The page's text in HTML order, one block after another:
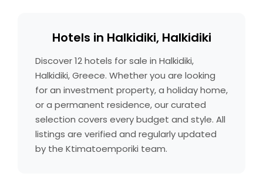
Hotels in Halkidiki, Halkidiki
Discover 12 hotels for sale in Halkidiki,
Halkidiki, Greece. Whether you are looking
for an investment property, a holiday home,
or a permanent residence, our curated
selection covers every budget and style. All
listings are verified and regularly updated
by the Ktimatoemporiki team.